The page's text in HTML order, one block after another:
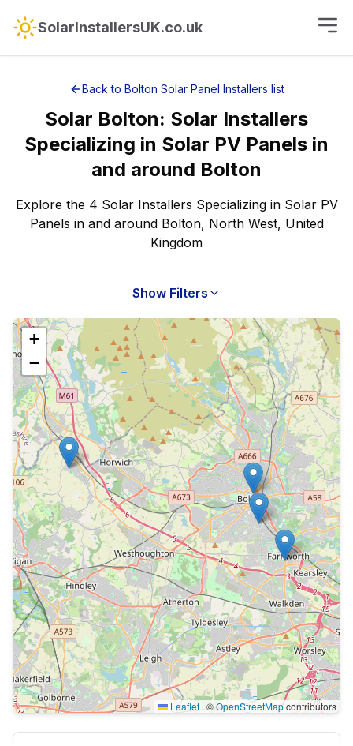
SolarInstallersUK.co.uk
Back to Bolton Solar Panel Installers list
Solar Bolton: Solar Installers
Specializing in Solar PV Panels in
and around Bolton
Explore the 4 Solar Installers Specializing in Solar PV
Panels in and around Bolton, North West, United
Kingdom
Show Filters
+
−
Leaflet | ©OpenStreetMapcontributors